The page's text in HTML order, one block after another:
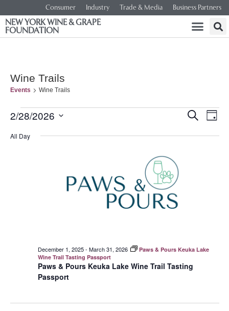
Consumer Industry Trade & Media Business Partners
NEW YORK WINE & GRAPE
FOUNDATION
Wine Trails
Events Wine Trails
SEARCH
DAY
2/28/2026
date.
All Day
Paws & Pours Keuka Lake Wine Trail Tasting
Passport
December 1, 2025- March 31, 2026
Paws & Pours Keuka Lake
Wine Trail Tasting Passport